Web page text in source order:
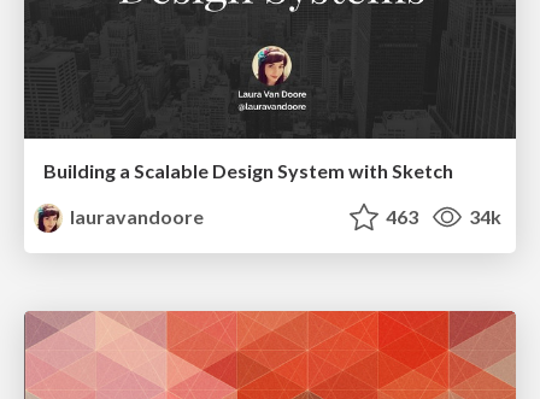
Building a Scalable Design System with Sketch
lauravandoore
463 34k